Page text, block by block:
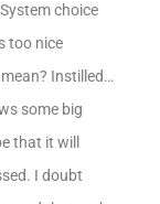
choice
too nice
Instilled…
some big
that it will
I doubt